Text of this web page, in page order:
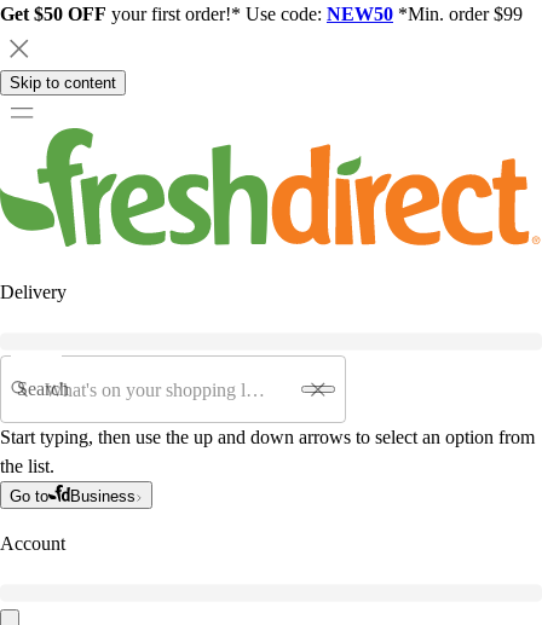
Get $50 OFF your first order!* Use code: NEW50 *Min. order $99
Skip to content
Delivery
Search
Start typing, then use the up and down arrows to select an option from
the list.
Go to Business
Account